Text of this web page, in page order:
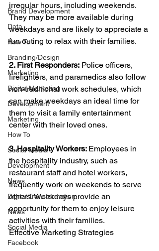
Brand Development
Data
How To
Branding/Design
Marketing
Digital Marketing
Development
Marketing
How To
Social Media
Development
News
Digital Transformation
News
Social Media
Facebook
irregular hours, including weekends.
They may be more available during
weekdays and are likely to appreciate a
fun outing to relax with their families.
2. First Responders: Police officers,
firefighters, and paramedics also follow
non-traditional work schedules, which
can make weekdays an ideal time for
them to visit a family entertainment
center with their loved ones.
3. Hospitality Workers: Employees in
the hospitality industry, such as
restaurant staff and hotel workers,
frequently work on weekends to serve
others. Weekdays provide an
opportunity for them to enjoy leisure
activities with their families.
Effective Marketing Strategies